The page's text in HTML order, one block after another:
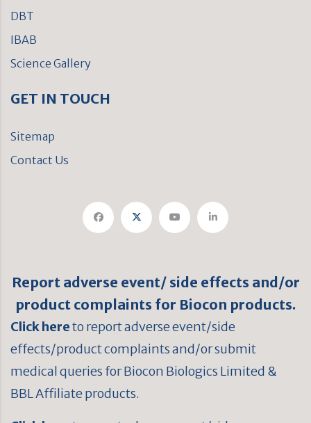
DBT
IBAB
Science Gallery
GET IN TOUCH
Sitemap
Contact Us
Report adverse event/ side effects and/or
product complaints for Biocon products.
Click hereto report adverse event/side
effects/product complaints and/or submit
medical queries for Biocon Biologics Limited &
BBL Affiliate products.